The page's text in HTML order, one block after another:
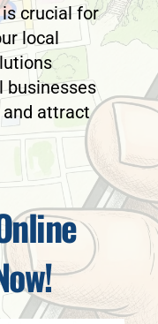
crucial for
local
businesses
attract